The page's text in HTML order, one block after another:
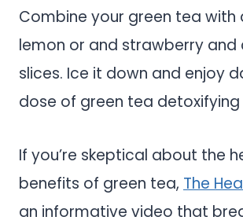
Combine your green tea with
lemon or and strawberry and
slices. Ice it down and enjoy
dose of green tea detoxifying
If you’re skeptical about the
benefits of green tea, The
an informative video that